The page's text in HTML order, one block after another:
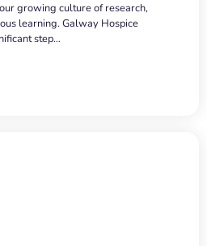
growing culture of research,
learning. Galway Hospice
step…